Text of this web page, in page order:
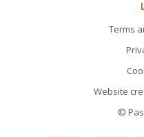
Terms
Website
©